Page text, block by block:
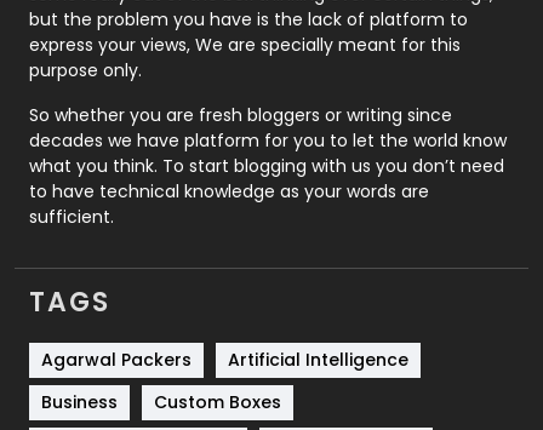
Recruitment Agencies
21
Relationship
Roofing
Security
1
SEO
SEO Basics
9
Services
Shopping
Software Development
but the problem you have is the lack of platform to
express your views, We are specially meant for this
purpose only.
So whether you are fresh bloggers or writing since
decades we have platform for you to let the world know
what you think. To start blogging with us you don’t need
to have technical knowledge as your words are
sufficient.
TAGS
Agarwal Packers
Artificial Intelligence
Business
Custom Boxes